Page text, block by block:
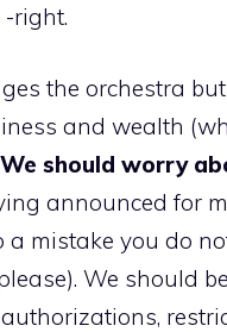
-right.
the orchestra
and wealth
We should worry
announced for
mistake you do
We should